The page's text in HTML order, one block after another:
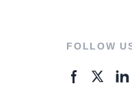
FOLLOW